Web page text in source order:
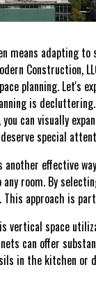
means adapting
Construction,
planning. Let's
is
can visually
special
effective
room. By
approach is
vertical space
can offer
in the kitchen or